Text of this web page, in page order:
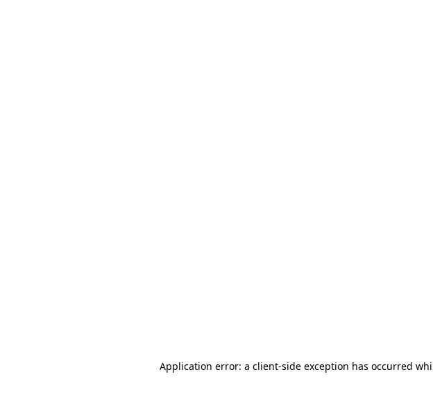
Application error: a client-side exception has occurred